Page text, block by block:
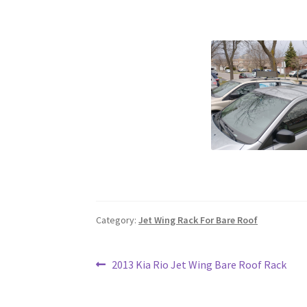
Category:Jet Wing Rack For Bare Roof
Post
Previous
2013 Kia Rio Jet Wing Bare Roof Rack